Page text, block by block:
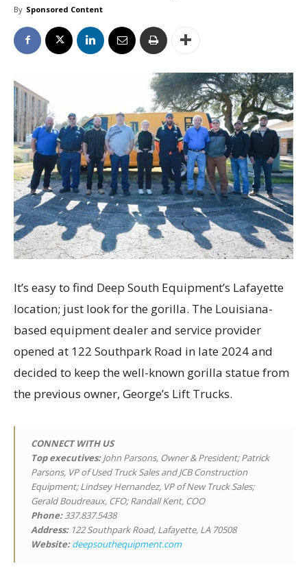
By Sponsored Content
It’s easy to find Deep South Equipment’s Lafayette
location; just look for the gorilla. The Louisiana-
based equipment dealer and service provider
opened at 122 Southpark Road in late 2024 and
decided to keep the well-known gorilla statue from
the previous owner, George’s Lift Trucks.
CONNECT WITH US
Top executives:John Parsons, Owner & President; Patrick
Parsons, VP of Used Truck Sales and JCB Construction
Equipment; Lindsey Hernandez, VP of New Truck Sales;
Gerald Boudreaux, CFO; Randall Kent, COO
Phone:337.837.5438
Address:122 Southpark Road, Lafayette, LA 70508
Website:deepsouthequipment.com